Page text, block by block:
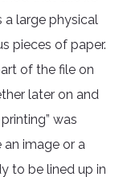
a large physical
pieces of paper.
of the file on
later on and
was
image or a
to be lined up in